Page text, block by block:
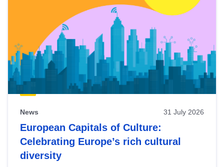
News 31 July 2026
European Capitals of Culture:
Celebrating Europe’s rich cultural
diversity